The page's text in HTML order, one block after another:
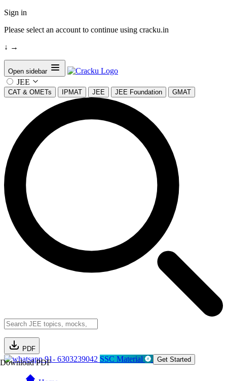
Sign in
Please select an account to continue using cracku.in
↓ →
Open sidebar
JEE
CAT & OMETs IPMAT JEE JEE Foundation GMAT
PDF
Download PDF91- 6303239042 SSC Material Get Started